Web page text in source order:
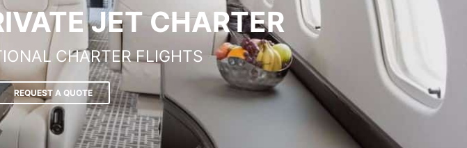
JET CHARTER
CHARTER FLIGHTS
REQUEST A QUOTE